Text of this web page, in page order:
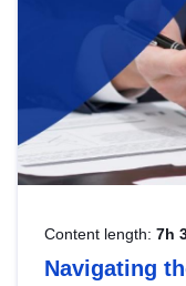
Content length: 7h
Navigating